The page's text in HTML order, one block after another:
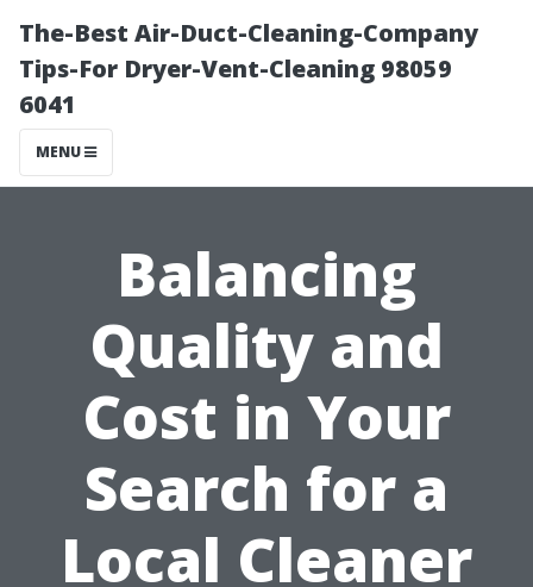
The-Best Air-Duct-Cleaning-Company
Tips-For Dryer-Vent-Cleaning 98059
6041
MENU
Balancing
Quality and
Cost in Your
Search for a
Local Cleaner